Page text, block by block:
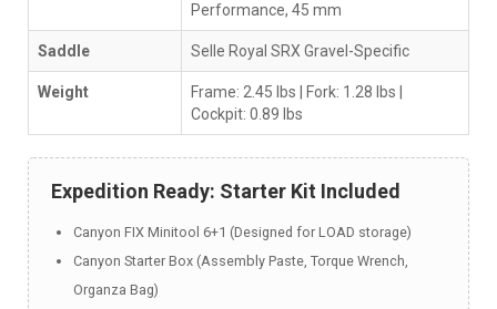
Performance, 45 mm
Saddle Selle Royal SRX Gravel-Specific
Weight
Frame: 2.45 lbs | Fork: 1.28 lbs |
Cockpit: 0.89 lbs
Expedition Ready: Starter Kit Included
Canyon FIX Minitool 6+1 (Designed for LOAD storage)
Canyon Starter Box (Assembly Paste, Torque Wrench,
Organza Bag)